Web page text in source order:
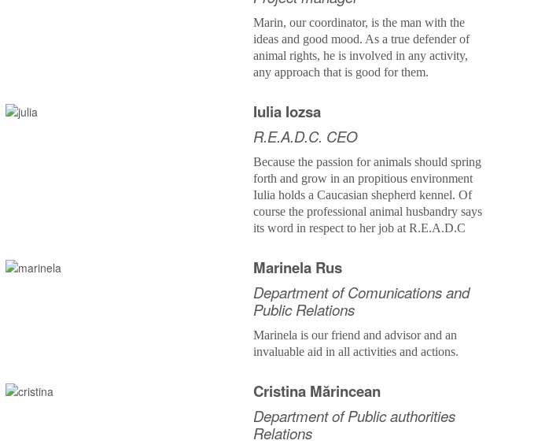
Marin,our coordinator, is the man with the
ideas and good mood. As a true defender of
animal rights, he is involved in any activity,
any approach that is good for them.
Iulia Iozsa
R.E.A.D.C. CEO
Because the passion for animals should spring
forth and grow in anpropitious environment
Iulia holds a Caucasian shepherd kennel. Of
course the professional animal husbandry says
its word in respect to her job atR.E.A.D.C
Marinela Rus
Department of Comunications and
Public Relations
Marinela is our friend and advisor and an
invaluable aid in all activities and actions.
Cristina Mărincean
Department of Public authorities
Relations